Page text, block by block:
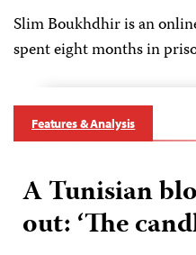
Slim Boukhdhir is an
spent eight months in
Features & Analysis
A Tunisian
out: ‘The